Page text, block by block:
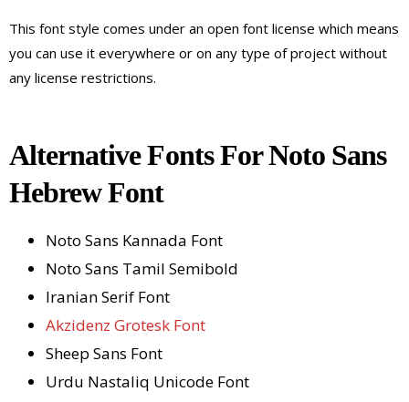
This font style comes under an open font license which means
you can use it everywhere or on any type of project without
any license restrictions.
Alternative Fonts For Noto Sans
Hebrew Font
Noto Sans Kannada Font
Noto Sans Tamil Semibold
Iranian Serif Font
Akzidenz Grotesk Font
Sheep Sans Font
Urdu Nastaliq Unicode Font